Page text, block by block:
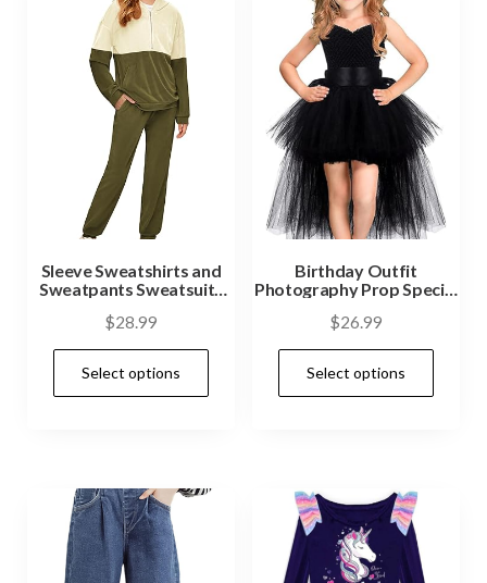
Sleeve Sweatshirts and
Sweatpants Sweatsuits
$28.99
Select options
Birthday Outfit
Photography Prop Special
$26.99
Select options